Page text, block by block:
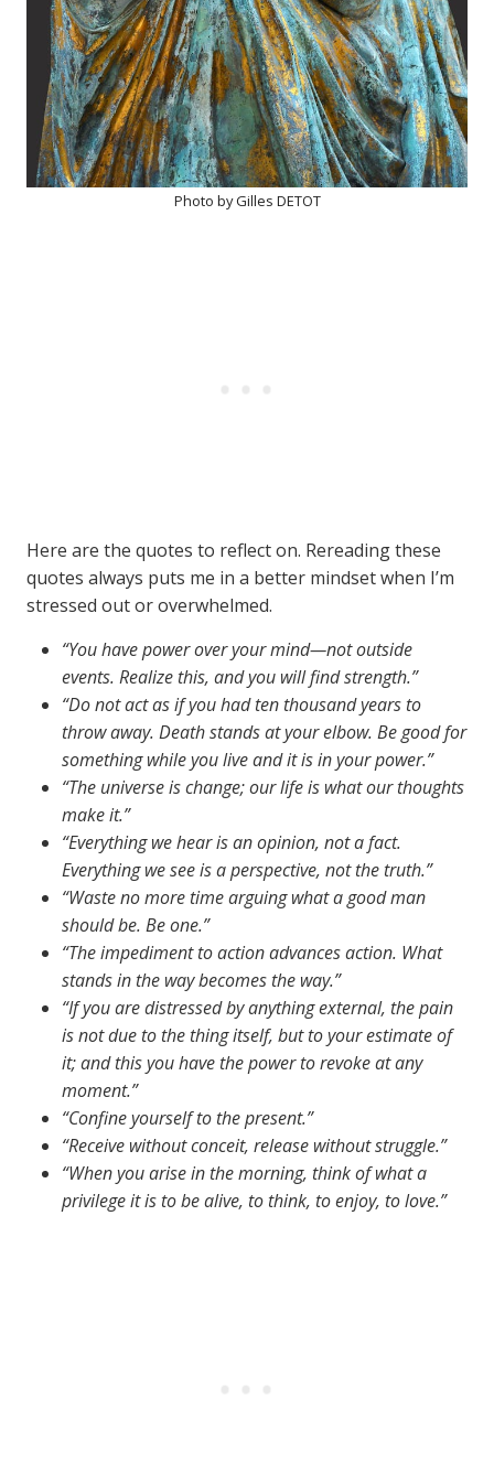
Photo by Gilles DETOT
Here are the quotes to reflect on. Rereading these
quotes always puts me in a better mindset when I’m
stressed out or overwhelmed.
“You have power over your mind—not outside
events. Realize this, and you will find strength.”
“Do not act as if you had ten thousand years to
throw away. Death stands at your elbow. Be good for
something while you live and it is in your power.”
“The universe is change; our life is what our thoughts
make it.”
“Everything we hear is an opinion, not a fact.
Everything we see is a perspective, not the truth.”
“Waste no more time arguing what a good man
should be. Be one.”
“The impediment to action advances action. What
stands in the way becomes the way.”
“If you are distressed by anything external, the pain
is not due to the thing itself, but to your estimate of
it; and this you have the power to revoke at any
moment.”
“Confine yourself to the present.”
“Receive without conceit, release without struggle.”
“When you arise in the morning, think of what a
privilege it is to be alive, to think, to enjoy, to love.”